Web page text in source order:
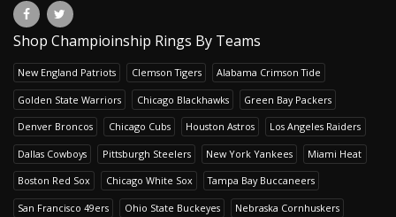
Shop Champioinship Rings By Teams
New England Patriots Clemson Tigers Alabama Crimson Tide
Golden State Warriors Chicago Blackhawks Green Bay Packers
Denver Broncos Chicago Cubs Houston Astros Los Angeles Raiders
Dallas Cowboys Pittsburgh Steelers New York Yankees Miami Heat
Boston Red Sox Chicago White Sox Tampa Bay Buccaneers
San Francisco 49ers Ohio State Buckeyes Nebraska Cornhuskers